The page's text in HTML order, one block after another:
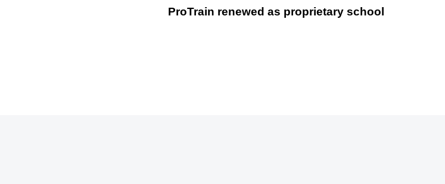
ProTrain renewed as proprietary school